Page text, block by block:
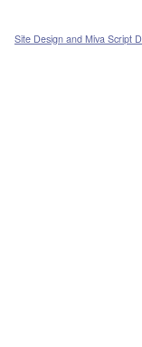
Site Design and Miva Script